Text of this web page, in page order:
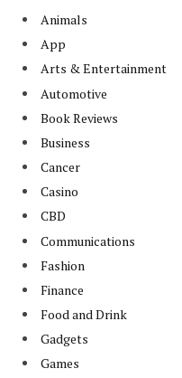
Animals
App
Arts & Entertainment
Automotive
Book Reviews
Business
Cancer
Casino
CBD
Communications
Fashion
Finance
Food and Drink
Gadgets
Games